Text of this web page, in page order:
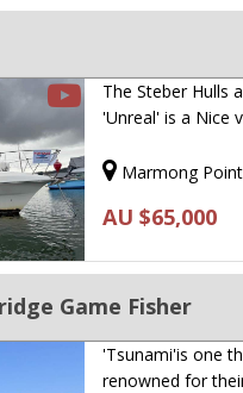
The Steber Hulls
'Unreal' is a Nice
Marmong
AU $65,000
Game Fisher
'Tsunami'is one
renowned for